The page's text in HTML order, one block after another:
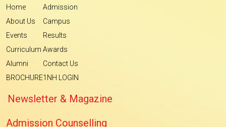
Home
About Us
Events
Curriculum
Alumni
BROCHURE
Admission
Campus
Results
Awards
Contact Us
1NH LOGIN
Newsletter & Magazine
Admission Counselling